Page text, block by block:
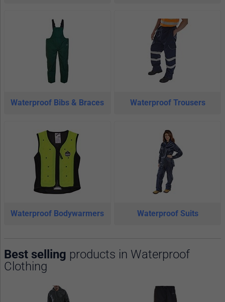
Waterproof Bibs & Braces Waterproof Trousers
Waterproof Bodywarmers Waterproof Suits
Best selling products in Waterproof
Clothing